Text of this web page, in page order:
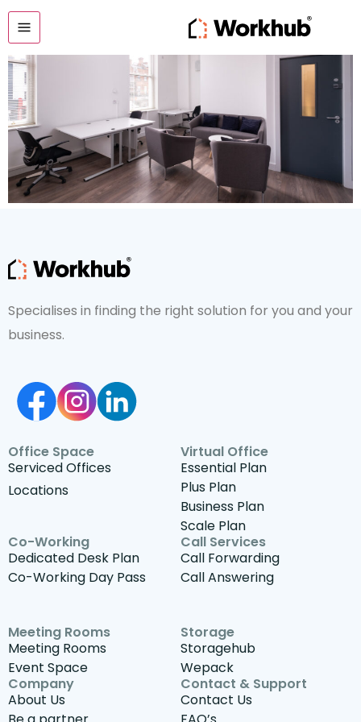
Office 1
Specialises in finding the right solution for you and your
business.
Office Space
Serviced Offices
Locations
Virtual Office
Essential Plan
Plus Plan
Business Plan
Scale Plan
Co-Working
Dedicated Desk Plan
Co-Working Day Pass
Call Services
Call Forwarding
Call Answering
Meeting Rooms
Meeting Rooms
Event Space
Storage
Storagehub
Wepack
Company
About Us
Contact & Support
Contact Us